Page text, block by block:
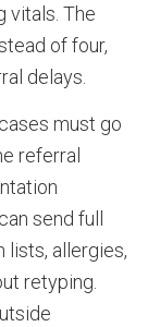
vitals. The
of four,
delays.
must go
referral
send full
lists, allergies,
retyping.